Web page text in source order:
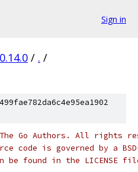
Sign in
/ . /
Go Authors. All rights
code is governed by a
be found in the LICENSE